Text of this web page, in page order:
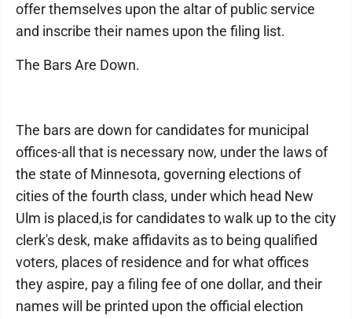
offer themselves upon the altar of public service
and inscribe their names upon the filing list.
The Bars Are Down.
The bars are down for candidates for municipal
offices-all that is necessary now, under the laws of
the state of Minnesota, governing elections of
cities of the fourth class, under which head New
Ulm is placed,is for candidates to walk up to the city
clerk's desk, make affidavits as to being qualified
voters, places of residence and for what offices
they aspire, pay a filing fee of one dollar, and their
names will be printed upon the official election